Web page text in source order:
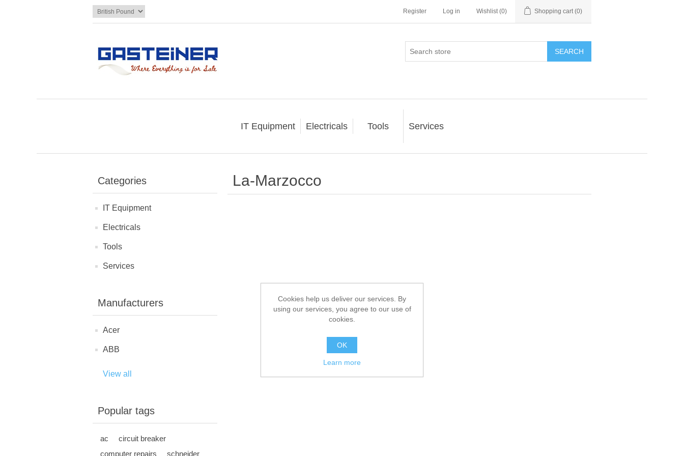
Register Log in Wishlist (0) Shopping cart (0)
SEARCH
IT Equipment Electricals Tools Services
Categories
IT Equipment
Electricals
Tools
Services
Manufacturers
Acer
ABB
View all
Popular tags
ac
circuit breaker
computer repairs
schneider
La-Marzocco
Cookies help us deliver our services. By
using our services, you agree to our use of
cookies.
OK
Learn more